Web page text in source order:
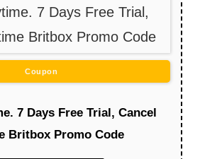
7 Days Free Trial,
Britbox Promo Code
Coupon
7 Days Free Trial, Cancel
Britbox Promo Code